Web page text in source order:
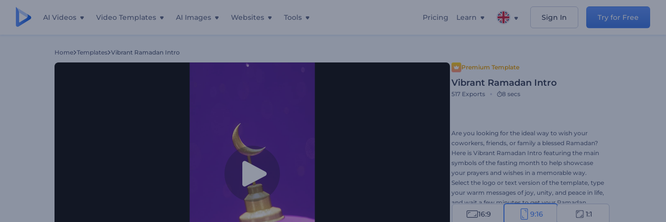
AI Videos Video Templates AI Images Websites Tools Pricing Learn Sign In Try for Free
Home Templates Vibrant Ramadan Intro
Premium Template
Vibrant Ramadan Intro
517 Exports 8 secs
Are you looking for the ideal way to wish your
coworkers, friends, or family a blessed Ramadan?
Here is Vibrant Ramadan Intro featuring the main
symbols of the fasting month to help showcase
your prayers and wishes in a memorable way.
Select the logo or text version of the template, type
your warm messages of joy, unity, and peace in life,
and wait a few minutes to get your Ramadan
greeting video. With its vibrant colors and thematic
16:9 9:16 1:1